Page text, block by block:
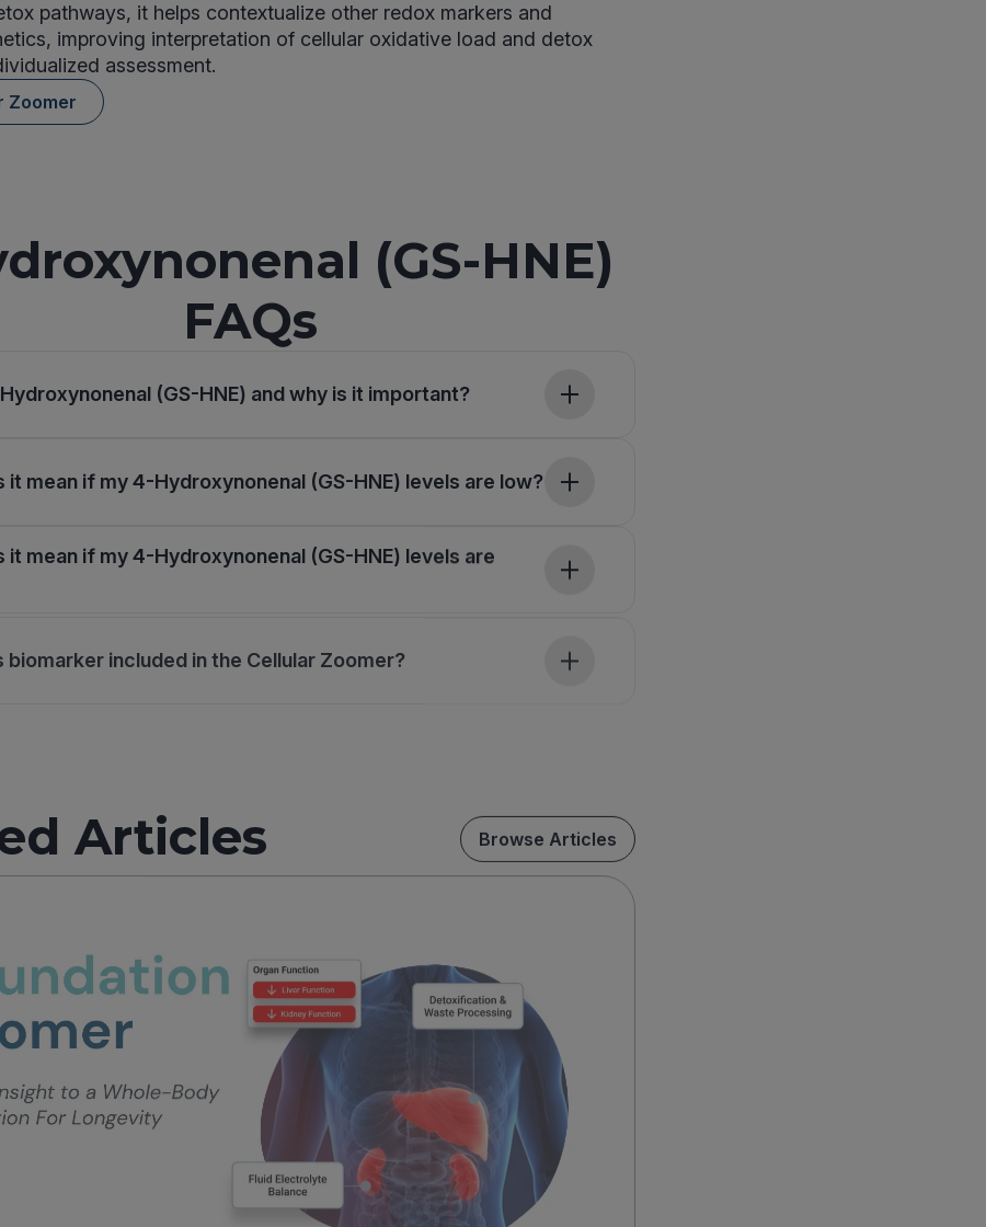
pathways, it helps contextualize other redox markers and
improving interpretation of cellular oxidative load and detox
assessment.
Zoomer
(GS-HNE)
FAQs
(GS-HNE) and why is it important?
it mean if my 4-Hydroxynonenal (GS-HNE) levels are low?
it mean if my 4-Hydroxynonenal (GS-HNE) levels are
biomarker included in the Cellular Zoomer?
Articles Browse Articles